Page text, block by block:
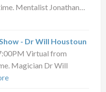
Mentalist Jonathan…
- Dr Will Houstoun
Virtual from
Magician Dr Will